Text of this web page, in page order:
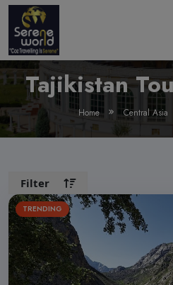
Tajikistan
Home Central Asia
Filter
TRENDING